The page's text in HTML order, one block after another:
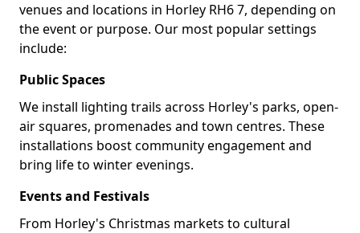
venues and locations in Horley RH6 7, depending on
the event or purpose. Our most popular settings
include:
Public Spaces
We install lighting trails across Horley's parks, open-
air squares, promenades and town centres. These
installations boost community engagement and
bring life to winter evenings.
Events and Festivals
From Horley's Christmas markets to cultural